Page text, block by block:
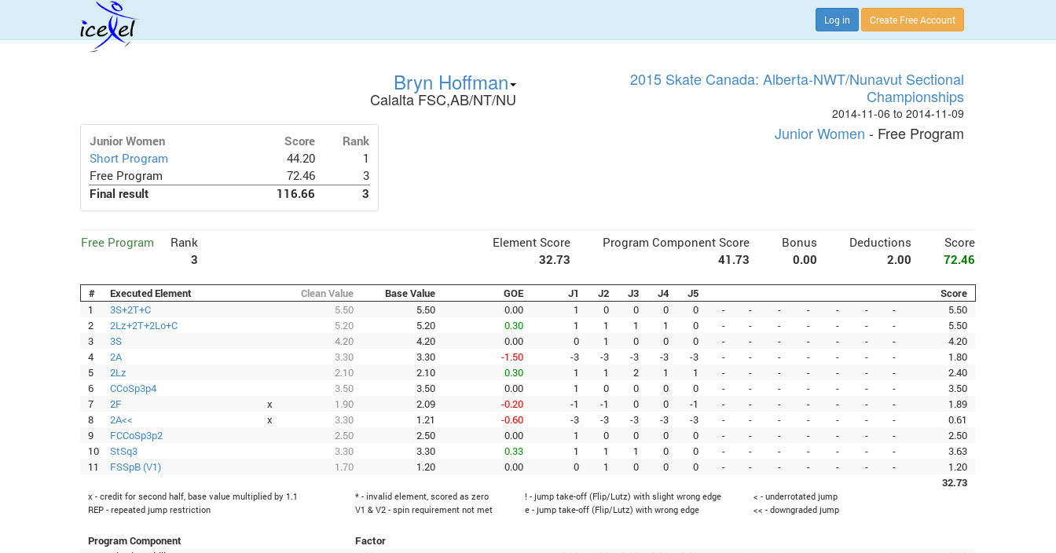
Log in Create Free Account
Bryn Hoffman
Calalta FSC,AB/NT/NU
2015 Skate Canada: Alberta-NWT/Nunavut Sectional
Championships
2014-11-06 to 2014-11-09
Junior Women Score
Rank
Short Program
44.20
1
Free Program
72.46
3
Final result
116.66 3
Junior Women - Free Program
Free Program
Rank
3
Element Score Program Component Score Bonus Deductions
Score
32.73
41.73 0.00 2.00 72.46
# Executed Element Clean Value Base Value GOE J1 J2 J3 J4 J5
Score
1
3S+2T+C 5.50 5.50 0.00 1 0 0 0 0 - - - - - - -
5.50
2
2Lz+2T+2Lo+C 5.20 5.20 0.30 1 1 1 1 0 - - - - - - -
5.50
3
3S 4.20 4.20 0.00 0 1 0 0 0 - - - - - - -
4.20
4
2A 3.30 3.30 -1.50 -3 -3 -3 -3 -3 - - - - - - -
1.80
5
2Lz 2.10 2.10 0.30 1 1 2 1 1 - - - - - - -
2.40
6
CCoSp3p4 3.50 3.50 0.00 1 0 0 0 0 - - - - - - -
3.50
7
2F x 1.90 2.09 -0.20 -1 -1 0 0 -1 - - - - - - -
1.89
8
2A<< x 3.30 1.21 -0.60 -3 -3 -3 -3 -3 - - - - - - -
0.61
9
FCCoSp3p2 2.50 2.50 0.00 1 0 0 0 0 - - - - - - -
2.50
10
StSq3 3.30 3.30 0.33 1 1 1 0 0 - - - - - - -
3.63
11
FSSpB (V1) 1.70 1.20 0.00 0 1 0 0 0 - - - - - - -
1.20
32.73
x - credit for second half, base value multiplied by 1.1 * - invalid element, scored as zero ! - jump take-off (Flip/Lutz) with slight wrong edge
< - underrotated jump
REP - repeated jump restriction
V1 & V2 - spin requirement not met e - jump take-off (Flip/Lutz) with wrong edge << - downgraded jump
Program Component
Factor